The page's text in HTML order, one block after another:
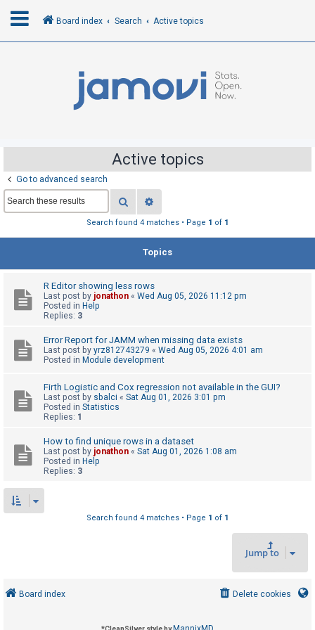
R
e
i
t
e
r
U
a
e
r
e
d
c
Board index Search Active topics
Active topics
Go to advanced search
Search
Search found 4 matches • Page 1 of 1
Topics
R Editor showing less rows
Last post by jonathon « Wed Aug 05, 2026 11:12 pm
Posted in Help
Replies: 3
Error Report for JAMM when missing data exists
Last post by yrz812743279 « Wed Aug 05, 2026 4:01 am
Posted in Module development
Firth Logistic and Cox regression not available in the GUI?
Last post by sbalci « Sat Aug 01, 2026 3:01 pm
Posted in Statistics
Replies: 1
How to find unique rows in a dataset
Last post by jonathon « Sat Aug 01, 2026 1:08 am
Posted in Help
Replies: 3
Search found 4 matches • Page 1 of 1
Jump to
Board index Delete cookies